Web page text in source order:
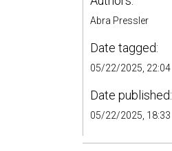
Abra Pressler
Date tagged:
05/22/2025, 22:04
Date published:
05/22/2025, 18:33